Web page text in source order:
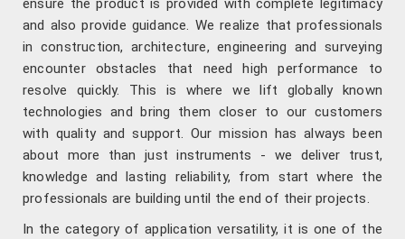
ensure the product is provided with complete legitimacy
and also provide guidance. We realize that professionals
in construction, architecture, engineering and surveying
encounter obstacles that need high performance to
resolve quickly. This is where we lift globally known
technologies and bring them closer to our customers
with quality and support. Our mission has always been
about more than just instruments - we deliver trust,
knowledge and lasting reliability, from start where the
professionals are building until the end of their projects.
In the category of application versatility, it is one of the